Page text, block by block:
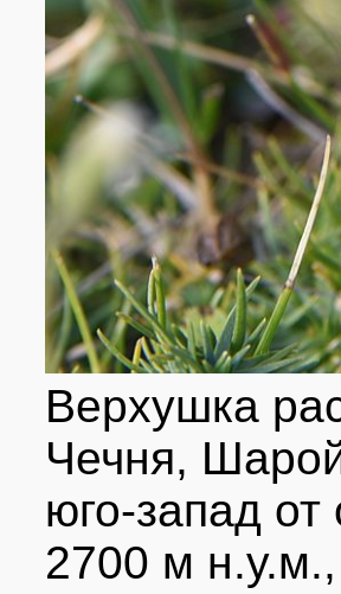
Верхушка
Чечня,
юго-запад
2700 м н.у.м.,